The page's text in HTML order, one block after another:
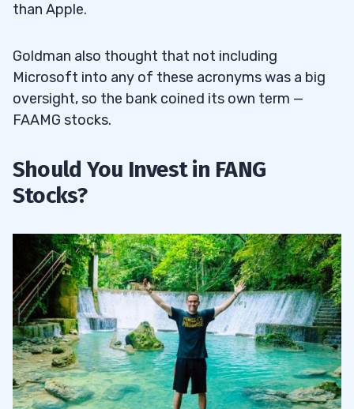
than Apple.
Goldman also thought that not including
Microsoft into any of these acronyms was a big
oversight, so the bank coined its own term —
FAAMG stocks.
Should You Invest in FANG
Stocks?